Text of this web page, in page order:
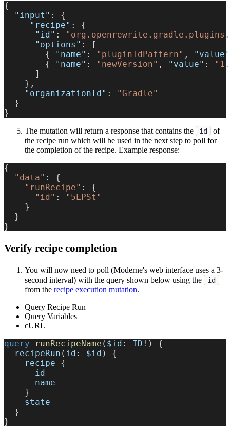
{
"input" :
{
"recipe" :
{
"id" :
"options" :
[
{
"name" : "pluginIdPattern" ,
"value"
{
"name" : "newVersion" , "value" :
]
} ,
"organizationId" :
"Gradle"
}
}
The mutation will return a response that contains the id
of
the recipe run which will be used in the next step to poll for
the completion of the recipe. Example response:
{
"data" :
{
"runRecipe" :
{
"id" :
"5LPSt"
}
}
}
Verify recipe completion
You will now need to poll (Moderne's web interface uses a 3-
second interval) with the query shown below using the
id
from the recipe execution mutation.
Query Recipe Run
Query Variables
cURL
query runRecipeName ( $id : ID ! )
{
recipeRun ( id : $id )
{
recipe
{
id
name
}
state
}
}